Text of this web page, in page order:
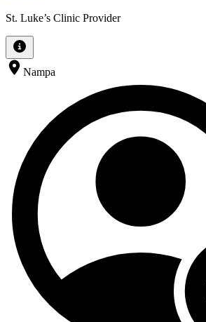
St. Luke’s Clinic Provider
Nampa